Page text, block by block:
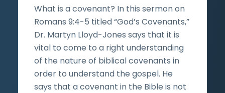
What is a covenant? In this sermon on
Romans 9:4-5 titled “God’s Covenants,”
Dr. Martyn Lloyd-Jones says that it is
vital to come to a right understanding
of the nature of biblical covenants in
order to understand the gospel. He
says that a covenant in the Bible is not